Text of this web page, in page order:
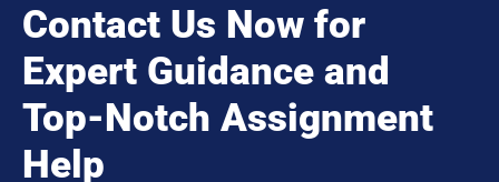
Contact Us Now for
Expert Guidance and
Top-Notch Assignment
Help